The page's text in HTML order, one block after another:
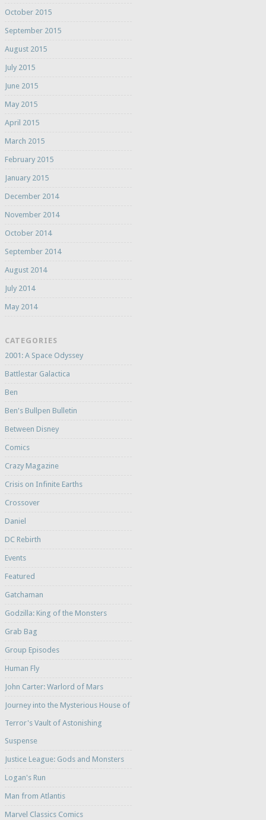
October 2015
September 2015
August 2015
July 2015
June 2015
May 2015
April 2015
March 2015
February 2015
January 2015
December 2014
November 2014
October 2014
September 2014
August 2014
July 2014
May 2014
CATEGORIES
2001: A Space Odyssey
Battlestar Galactica
Ben
Ben's Bullpen Bulletin
Between Disney
Comics
Crazy Magazine
Crisis on Infinite Earths
Crossover
Daniel
DC Rebirth
Events
Featured
Gatchaman
Godzilla: King of the Monsters
Grab Bag
Group Episodes
Human Fly
John Carter: Warlord of Mars
Journey into the Mysterious House of
Terror's Vault of Astonishing
Suspense
Justice League: Gods and Monsters
Logan's Run
Man from Atlantis
Marvel Classics Comics